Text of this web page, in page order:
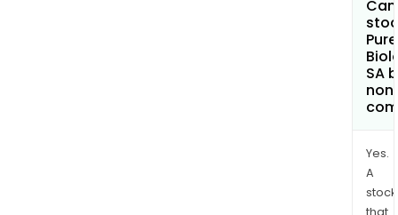
Pure
SA
Yes.
A
stock
that